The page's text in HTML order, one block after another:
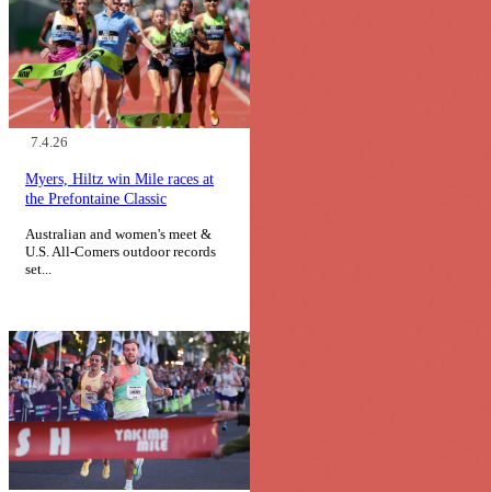
7.4.26
Myers, Hiltz win Mile races at
the Prefontaine Classic
Australian and women's meet &
U.S. All-Comers outdoor records
set...